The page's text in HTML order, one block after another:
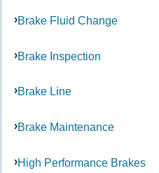
Brake Fluid Change
Brake Inspection
Brake Line
Brake Maintenance
High Performance Brakes